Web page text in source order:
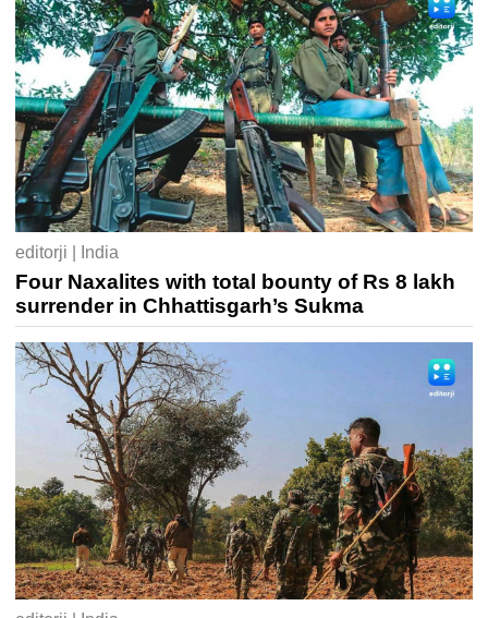
editorji | India
Four Naxalites with total bounty of Rs 8 lakh
surrender in Chhattisgarh’s Sukma